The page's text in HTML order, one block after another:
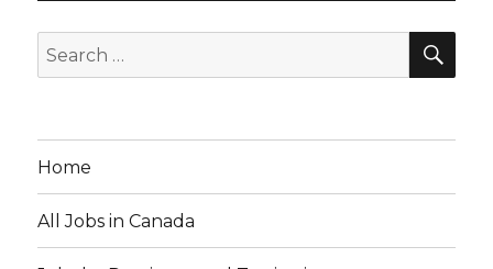
Search
for:
Home
All Jobs in Canada